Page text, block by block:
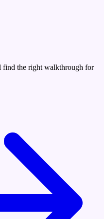
find the right walkthrough for